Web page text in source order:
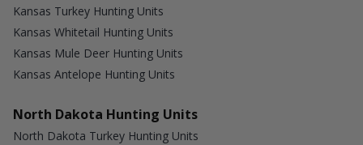
Kansas Turkey Hunting Units
Kansas Whitetail Hunting Units
Kansas Mule Deer Hunting Units
Kansas Antelope Hunting Units
North Dakota Hunting Units
North Dakota Turkey Hunting Units